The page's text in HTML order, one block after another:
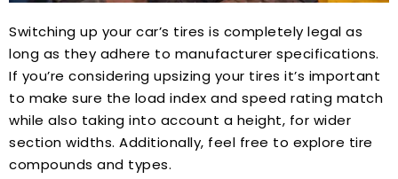
Switching up your car’s tires is completely legal as
long as they adhere to manufacturer specifications.
If you’re considering upsizing your tires it’s important
to make sure the load index and speed rating match
while also taking into account a height, for wider
section widths. Additionally, feel free to explore tire
compounds and types.